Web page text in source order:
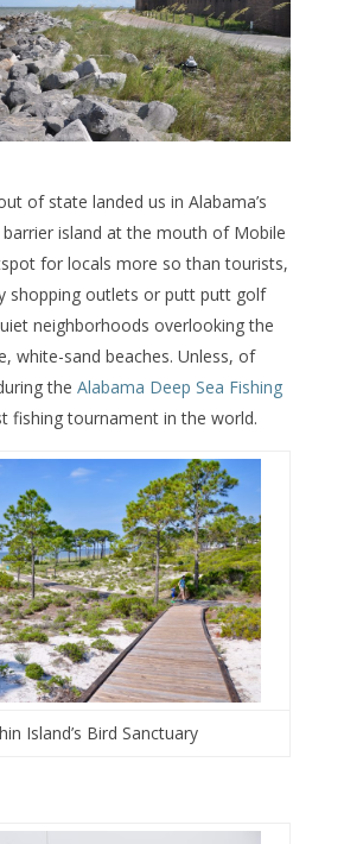
of state landed us in Alabama’s
barrier island at the mouth of Mobile
for locals more so than tourists,
shopping outlets or putt putt golf
neighborhoods overlooking the
white-sand beaches. Unless, of
the Alabama Deep Sea Fishing
fishing tournament in the world.
Island’s Bird Sanctuary